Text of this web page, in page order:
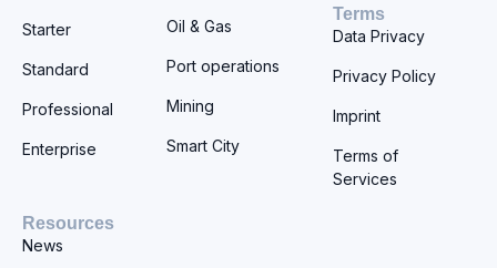
Starter
Standard
Professional
Enterprise
Oil & Gas
Port operations
Mining
Smart City
Terms
Data Privacy
Privacy Policy
Imprint
Terms of
Services
Resources
News